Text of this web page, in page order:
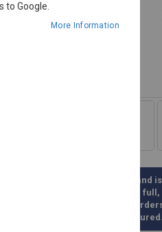
this is a direct Supplier Order and is
kept in stock. Once paid for in full,
will be ordered for you. Such
3-6 weeks to be manufactured.
to Google.
More Information